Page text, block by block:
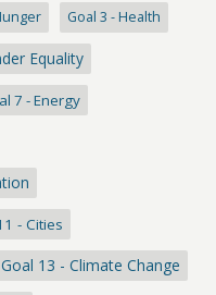
Goal 3 - Health
Equality
7 - Energy
- Cities
Goal 13 - Climate Change